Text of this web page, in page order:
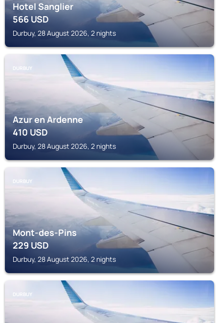
Hotel Sanglier
566USD
Durbuy, 28 August 2026, 2 nights
DURBUY
Azur en Ardenne
410USD
Durbuy, 28 August 2026, 2 nights
DURBUY
Mont-des-Pins
229USD
Durbuy, 28 August 2026, 2 nights
DURBUY